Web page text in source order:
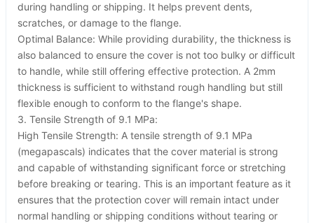
during handling or shipping. It helps prevent dents,
scratches, or damage to the flange.
Optimal Balance: While providing durability, the thickness is
also balanced to ensure the cover is not too bulky or difficult
to handle, while still offering effective protection. A 2mm
thickness is sufficient to withstand rough handling but still
flexible enough to conform to the flange's shape.
3. Tensile Strength of 9.1 MPa:
High Tensile Strength: A tensile strength of 9.1 MPa
(megapascals) indicates that the cover material is strong
and capable of withstanding significant force or stretching
before breaking or tearing. This is an important feature as it
ensures that the protection cover will remain intact under
normal handling or shipping conditions without tearing or